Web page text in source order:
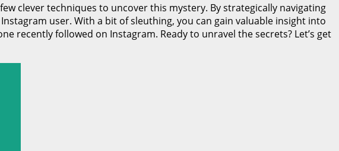
clever techniques to uncover this mystery. By strategically navigating
user. With a bit of sleuthing, you can gain valuable insight into
recently followed on Instagram. Ready to unravel the secrets? Let’s get